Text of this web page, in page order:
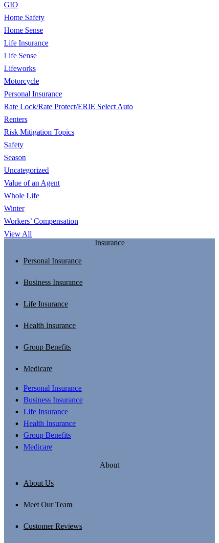
GIO
Home Safety
Home Sense
Life Insurance
Life Sense
Lifeworks
Motorcycle
Personal Insurance
Rate Lock/Rate Protect/ERIE Select Auto
Renters
Risk Mitigation Topics
Safety
Season
Uncategorized
Value of an Agent
Whole Life
Winter
Workers’ Compensation
View All
Insurance
Personal Insurance
Business Insurance
Life Insurance
Health Insurance
Group Benefits
Medicare
Personal Insurance
Business Insurance
Life Insurance
Health Insurance
Group Benefits
Medicare
About
About Us
Meet Our Team
Customer Reviews